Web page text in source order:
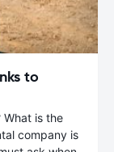
to
is the
company is